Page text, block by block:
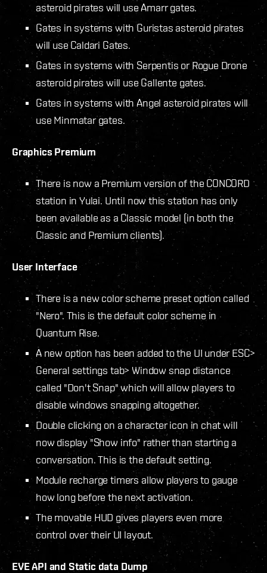
asteroid pirates will use Amarr gates.
Gates in systems with Guristas asteroid pirates
will use Caldari Gates.
Gates in systems with Serpentis or Rogue Drone
asteroid pirates will use Gallente gates.
Gates in systems with Angel asteroid pirates will
use Minmatar gates.
Graphics Premium
There is now a Premium version of the CONCORD
station in Yulai. Until now this station has only
been available as a Classic model (in both the
Classic and Premium clients).
User Interface
There is a new color scheme preset option called
"Nero". This is the default color scheme in
Quantum Rise.
A new option has been added to the UI under ESC>
General settings tab> Window snap distance
called "Don't Snap" which will allow players to
disable windows snapping altogether.
Double clicking on a character icon in chat will
now display "Show info" rather than starting a
conversation. This is the default setting.
Module recharge timers allow players to gauge
how long before the next activation.
The movable HUD gives players even more
control over their UI layout.
EVE API and Static data Dump